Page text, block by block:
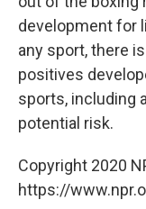
development for
any sport, there
positives
sports, including
potential risk.
Copyright 2020
https://